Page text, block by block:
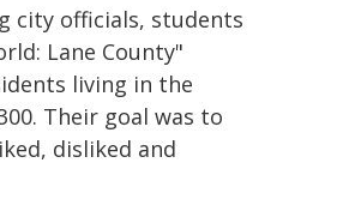
city officials, students
Lane County"
living in the
Their goal was to
disliked and